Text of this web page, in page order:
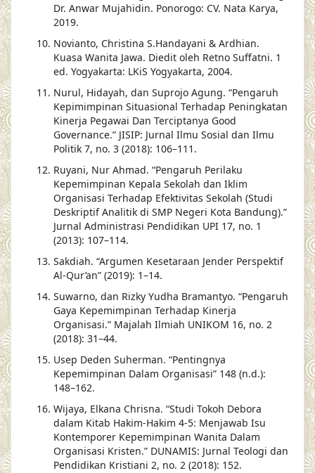
Dr. Anwar Mujahidin. Ponorogo: CV. Nata Karya,
2019.
Novianto, Christina S.Handayani & Ardhian.
Kuasa Wanita Jawa. Diedit oleh Retno Suffatni. 1
ed. Yogyakarta: LKiS Yogyakarta, 2004.
Nurul, Hidayah, dan Suprojo Agung. “Pengaruh
Kepimimpinan Situasional Terhadap Peningkatan
Kinerja Pegawai Dan Terciptanya Good
Governance.” JISIP: Jurnal Ilmu Sosial dan Ilmu
Politik 7, no. 3 (2018): 106–111.
Ruyani, Nur Ahmad. “Pengaruh Perilaku
Kepemimpinan Kepala Sekolah dan Iklim
Organisasi Terhadap Efektivitas Sekolah (Studi
Deskriptif Analitik di SMP Negeri Kota Bandung).”
Jurnal Administrasi Pendidikan UPI 17, no. 1
(2013): 107–114.
Sakdiah. “Argumen Kesetaraan Jender Perspektif
Al-Qur’an” (2019): 1–14.
Suwarno, dan Rizky Yudha Bramantyo. “Pengaruh
Gaya Kepemimpinan Terhadap Kinerja
Organisasi.” Majalah Ilmiah UNIKOM 16, no. 2
(2018): 31–44.
Usep Deden Suherman. “Pentingnya
Kepemimpinan Dalam Organisasi” 148 (n.d.):
148–162.
Wijaya, Elkana Chrisna. “Studi Tokoh Debora
dalam Kitab Hakim-Hakim 4-5: Menjawab Isu
Kontemporer Kepemimpinan Wanita Dalam
Organisasi Kristen.” DUNAMIS: Jurnal Teologi dan
Pendidikan Kristiani 2, no. 2 (2018): 152.